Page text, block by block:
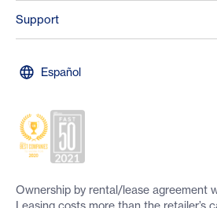
Support
Español
Ownership by rental/lease agreement